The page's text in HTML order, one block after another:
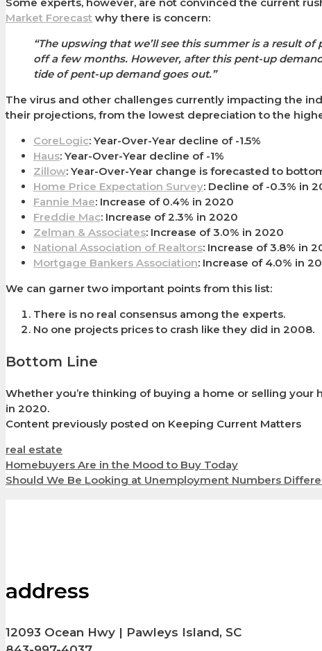
Market Forecast why there is concern:
“The upswing that we’ll see this summer is a result
off a few months. However, after this pent-up
tide of pent-up demand goes out.”
The virus and other challenges currently impacting the
their projections, from the lowest depreciation to the
CoreLogic: Year-Over-Year decline of -1.5%
Haus: Year-Over-Year decline of -1%
Zillow: Year-Over-Year change is forecasted to
Home Price Expectation Survey: Decline of -0.3% in
Fannie Mae: Increase of 0.4% in 2020
Freddie Mac: Increase of 2.3% in 2020
Zelman & Associates: Increase of 3.0% in 2020
National Association of Realtors: Increase of 3.8% in
Mortgage Bankers Association: Increase of 4.0% in
We can garner two important points from this list:
There is no real consensus among the experts.
No one projects prices to crash like they did in 2008.
Bottom Line
Whether you’re thinking of buying a home or selling
in 2020.
Content previously posted on Keeping Current Matters
Categories
real estate
Homebuyers Are in the Mood to Buy Today
Should We Be Looking at Unemployment Numbers
address
12093 Ocean Hwy | Pawleys Island, SC